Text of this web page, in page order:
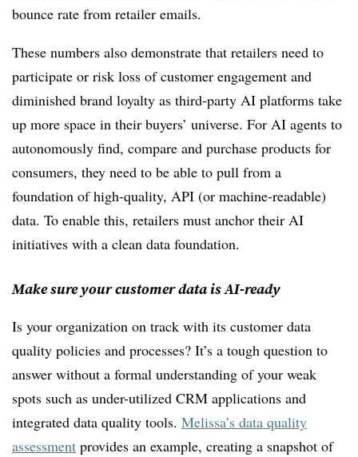
bounce rate from retailer emails.
These numbers also demonstrate that retailers need to
participate or risk loss of customer engagement and
diminished brand loyalty as third-party AI platforms take
up more space in their buyers’ universe. For AI agents to
autonomously find, compare and purchase products for
consumers, they need to be able to pull from a
foundation of high-quality, API (or machine-readable)
data. To enable this, retailers must anchor their AI
initiatives with a clean data foundation.
Make sure your customer data is AI-ready
Is your organization on track with its customer data
quality policies and processes? It’s a tough question to
answer without a formal understanding of your weak
spots such as under-utilized CRM applications and
integrated data quality tools. Melissa’s data quality
assessment provides an example, creating a snapshot of